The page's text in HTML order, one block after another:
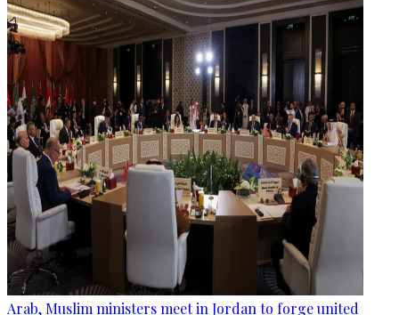
Arab, Muslim ministers meet in Jordan to forge united